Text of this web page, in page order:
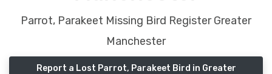
Parrot, Parakeet Missing Bird Register Greater
Manchester
Report a Lost Parrot, Parakeet Bird in Greater